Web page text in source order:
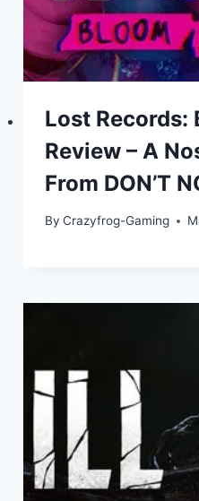
Lost Records:
Review – A
From DON’T
By Crazyfrog-Gaming